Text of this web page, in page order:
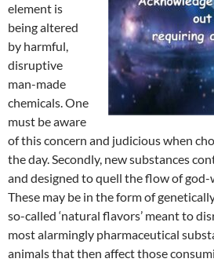
element is
being altered
by harmful,
disruptive
man-made
chemicals. One
must be aware
of this concern and judicious when
the day. Secondly, new substances
and designed to quell the flow of
These may be in the form of
so-called ‘natural flavors’ meant to
most alarmingly pharmaceutical
animals that then affect those